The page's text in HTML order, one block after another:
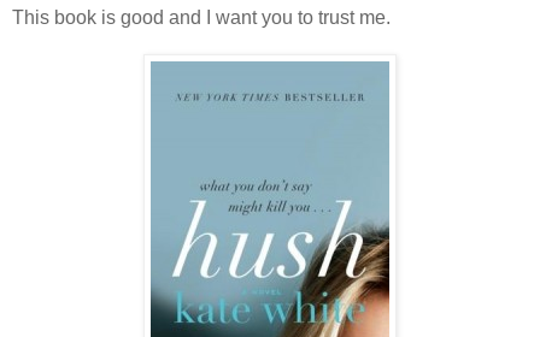
This book is good and I want you to trust me.